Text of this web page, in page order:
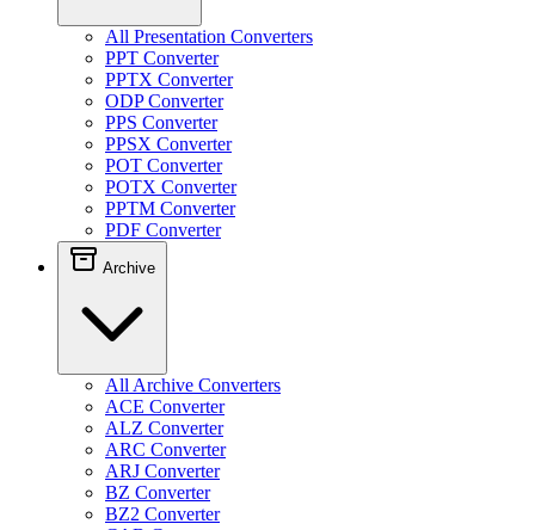
All Presentation Converters
PPT Converter
PPTX Converter
ODP Converter
PPS Converter
PPSX Converter
POT Converter
POTX Converter
PPTM Converter
PDF Converter
Archive
All Archive Converters
ACE Converter
ALZ Converter
ARC Converter
ARJ Converter
BZ Converter
BZ2 Converter